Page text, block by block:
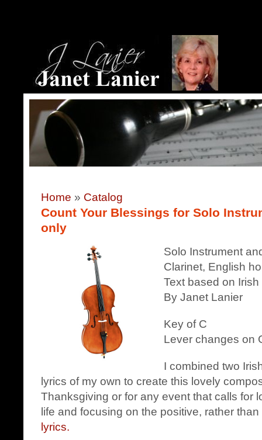
Home » Catalog
Count Your Blessings for Solo
only
Solo Instrument
Clarinet, English
Text based on
By Janet Lanier
Key of C
Lever changes on
I combined two
lyrics of my own to create this lovely
Thanksgiving or for any event that calls for
life and focusing on the positive, rather
lyrics.